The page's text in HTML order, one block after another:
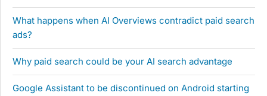
What happens when AI Overviews contradict paid search
ads?
Why paid search could be your AI search advantage
Google Assistant to be discontinued on Android starting